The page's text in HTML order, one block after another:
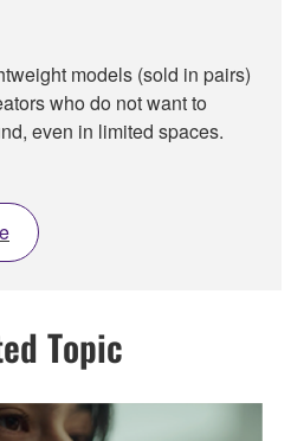
models (sold in pairs)
who do not want to
even in limited spaces.
Topic